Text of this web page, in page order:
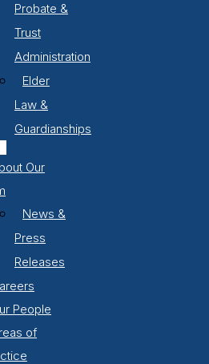
Probate &
Trust
Administration
Elder
Law &
Guardianships
Our
News &
Press
Releases
People
of